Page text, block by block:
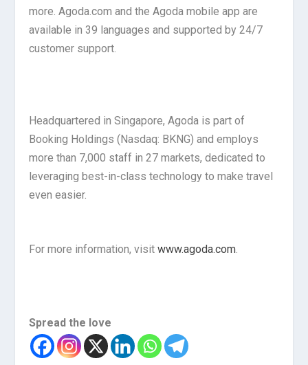
more. Agoda.com and the Agoda mobile app are
available in 39 languages and supported by 24/7
customer support.
Headquartered in Singapore, Agoda is part of
Booking Holdings (Nasdaq: BKNG) and employs
more than 7,000 staff in 27 markets, dedicated to
leveraging best-in-class technology to make travel
even easier.
For more information, visitwww.agoda.com.
Spread the love